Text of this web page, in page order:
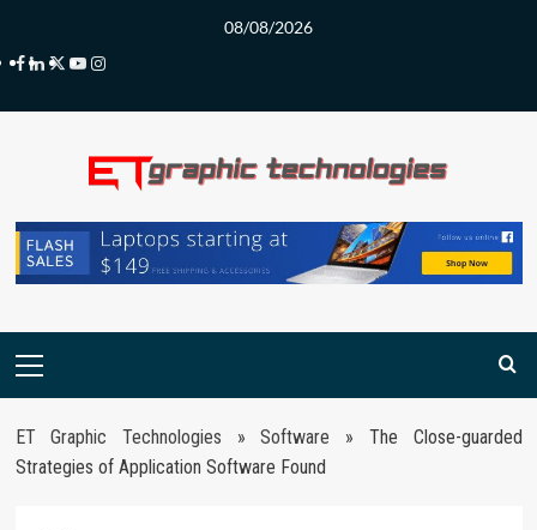
content
08/08/2026
Facebook
LinkedIn
Twitter
Youtube
Instagram
Primary
ET Graphic Technologies »Software » The Close-guarded
Strategies of Application Software Found